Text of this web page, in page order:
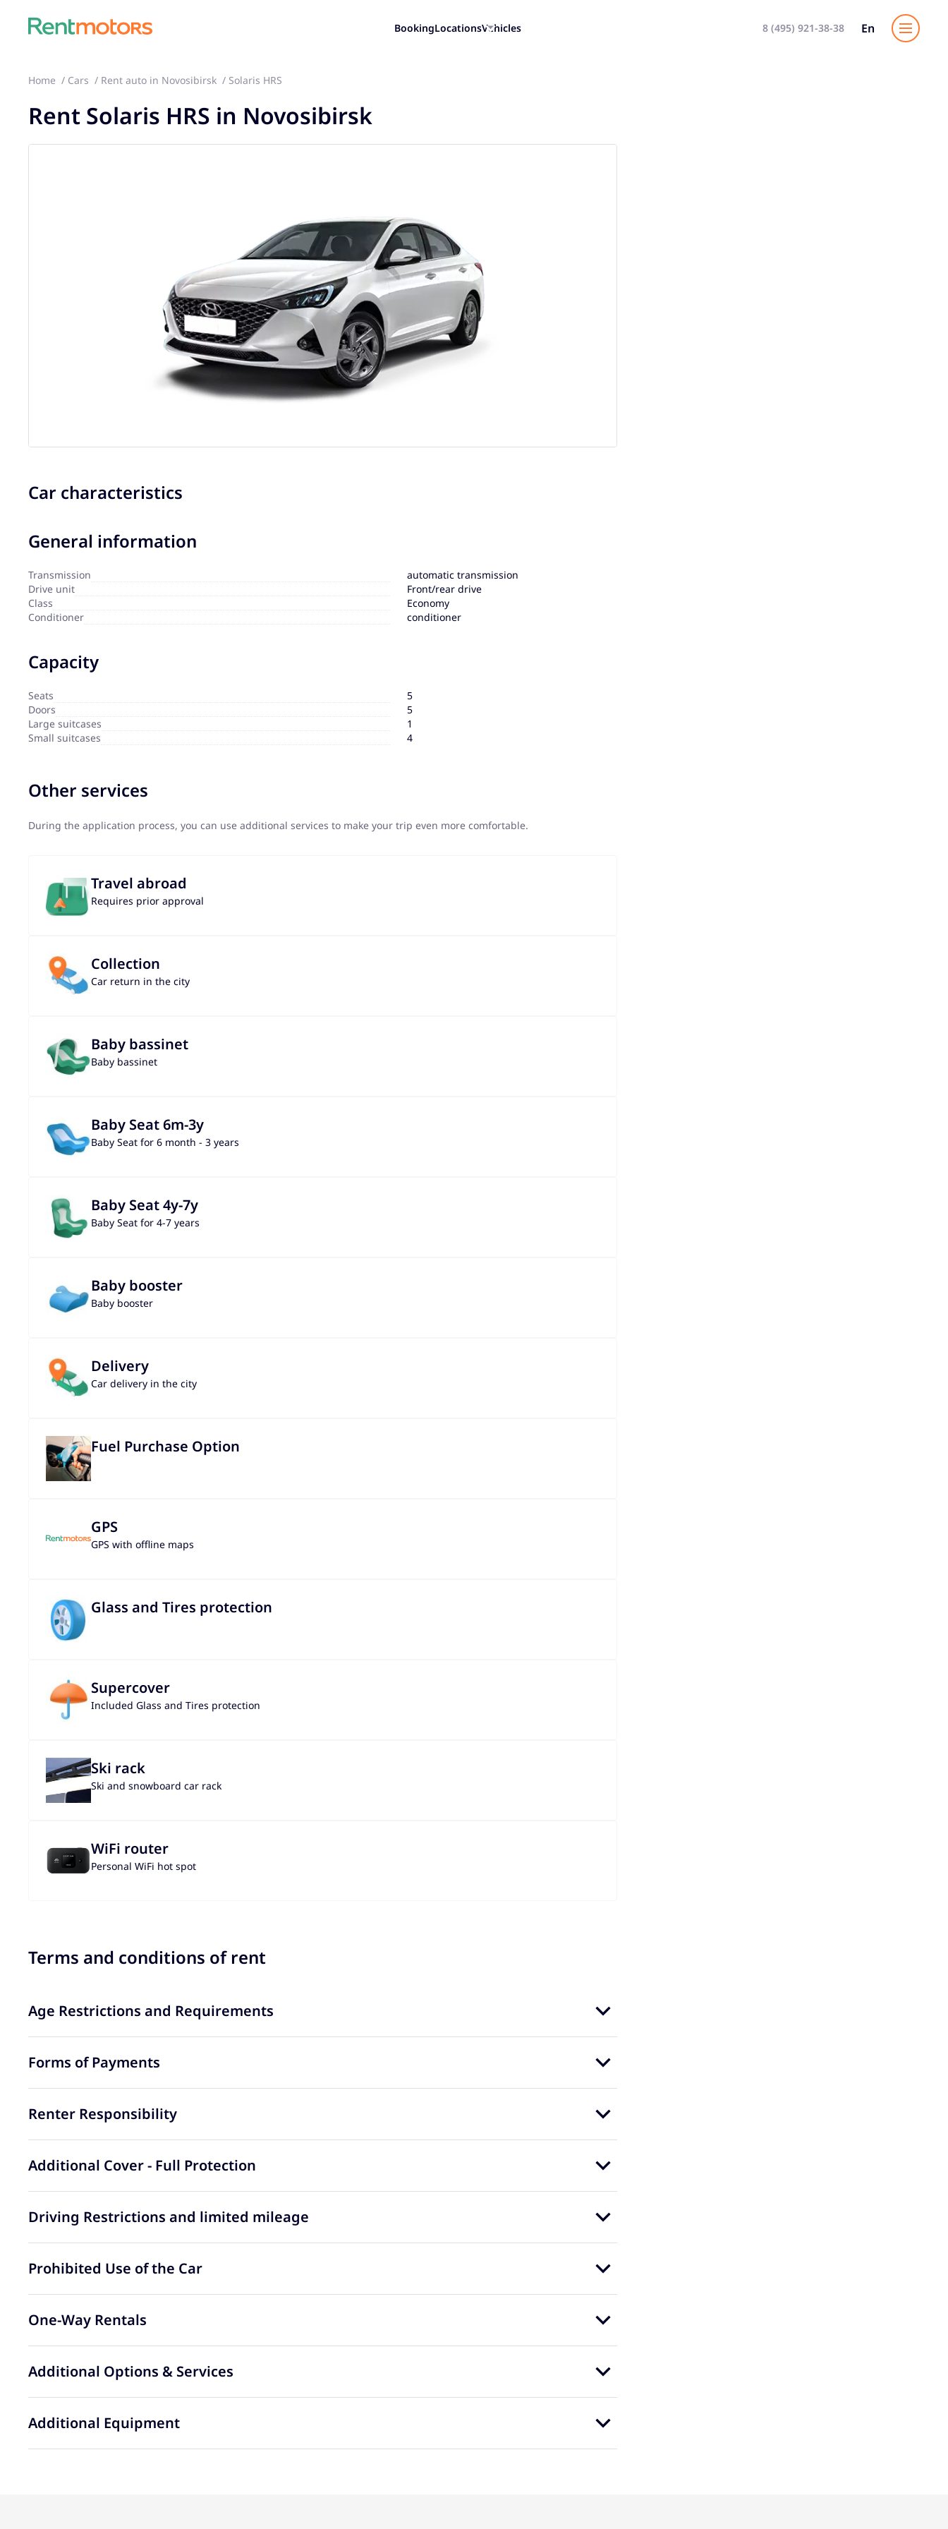
BookingLocationsVehicles 8 (495) 921-38-38 En
Home Cars Rent auto in Novosibirsk Solaris HRS
Rent Solaris HRS in Novosibirsk
Car characteristics
General information
Transmission
automatic transmission
Drive unit
Front/rear drive
Сlass
Economy
Сonditioner
conditioner
Capacity
Seats
5
Doors
5
Large suitcases
1
Small suitcases
4
Other services
During the application process, you can use additional services to make your trip even more comfortable.
Travel abroad
Requires prior approval
Collection
Car return in the city
Baby bassinet
Baby bassinet
Baby Seat 6m-3y
Baby Seat for 6 month - 3 years
Baby Seat 4y-7y
Baby Seat for 4-7 years
Baby booster
Baby booster
Delivery
Car delivery in the city
Fuel Purchase Option
GPS
GPS with offline maps
Glass and Tires protection
Supercover
Included Glass and Tires protection
Ski rack
Ski and snowboard car rack
WiFi router
Personal WiFi hot spot
Terms and conditions of rent
Age Restrictions and Requirements
Forms of Payments
Renter Responsibility
Additional Cover - Full Protection
Driving Restrictions and limited mileage
Prohibited Use of the Car
One-Way Rentals
Additional Options & Services
Additional Equipment